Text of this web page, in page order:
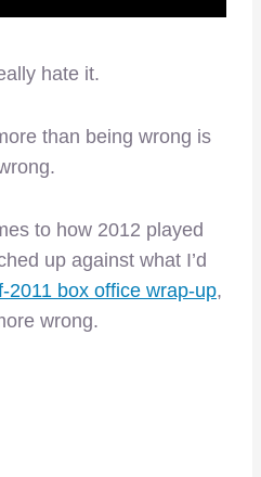
hate it.
than being wrong is
to how 2012 played
up against what I’d
2011 box office wrap-up,
wrong.